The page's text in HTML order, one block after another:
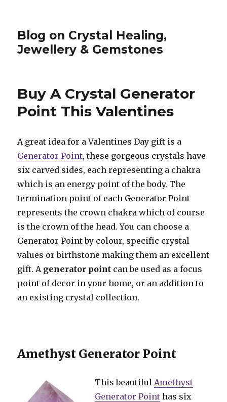
Blog on Crystal Healing,
Jewellery & Gemstones
Buy A Crystal Generator
Point This Valentines
A great idea for a Valentines Day gift is a
Generator Point, these gorgeous crystals have
six carved sides, each representing a chakra
which is an energy point of the body. The
termination point of each Generator Point
represents the crown chakra which of course
is the crown of the head. You can choose a
Generator Point by colour, specific crystal
values or birthstone making them an excellent
gift. A generator point can be used as a focus
point of decor in your home, or an addition to
an existing crystal collection.
Amethyst Generator Point
This beautifulAmethyst
Generator Point has six